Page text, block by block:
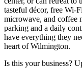
tasteful décor, free Wi-
microwave, and coffee
parking and a daily
have everything they
heart of Wilmington.
Is this your business?